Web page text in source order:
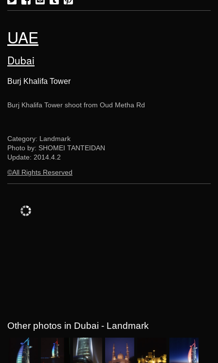
UAE
Dubai
Burj Khalifa Tower
Burj Khalifa Tower shoot from Oud Metha Rd
Category: Landmark
Photo by: SHOMEI TANTEIDAN
Update: 2014.4.2
©All Rights Reserved
Other photos in Dubai - Landmark